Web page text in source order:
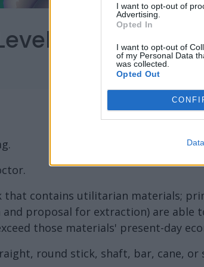
I want to opt-out of
Advertising.
Opted In
I want to opt-out of
of my Personal Data
was collected.
Opted Out
2482 Word
that contains utilitarian materials;
and proposal for extraction) are able
those materials' present-day
round stick, shaft, bar, cane, or